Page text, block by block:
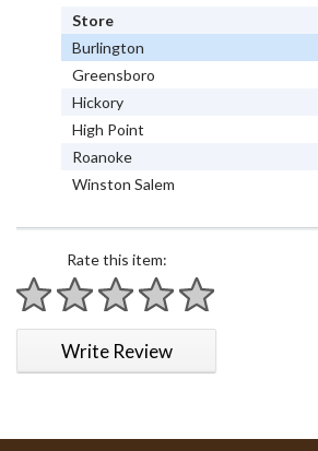
Store
Burlington
Greensboro
Hickory
High Point
Roanoke
Winston Salem
Rate this item:
1 star
2 stars
3 stars
4 stars
5 stars
Write Review